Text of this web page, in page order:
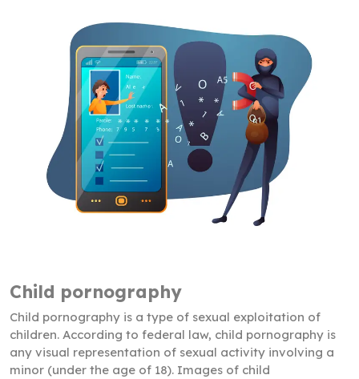
Child pornography
Child pornography is a type of sexual exploitation of
children. According to federal law, child pornography is
any visual representation of sexual activity involving a
minor (under the age of 18). Images of child